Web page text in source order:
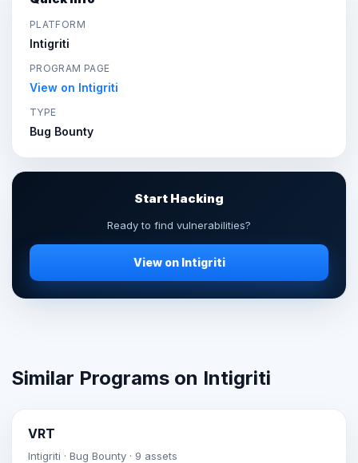
PLATFORM
Intigriti
PROGRAM PAGE
View on Intigriti
TYPE
Bug Bounty
Start Hacking
Ready to find vulnerabilities?
View on Intigriti
Similar Programs on Intigriti
VRT
Intigriti · Bug Bounty · 9 assets